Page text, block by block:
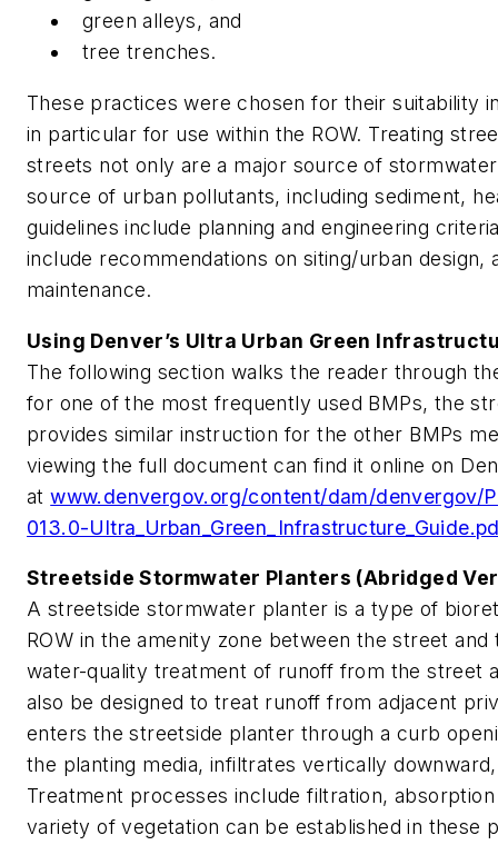
green alleys, and
tree trenches.
These practices were chosen for their suitability
in particular for use within the ROW. Treating
streets not only are a major source of
source of urban pollutants, including sediment,
guidelines include planning and engineering
include recommendations on siting/urban
maintenance.
Using Denver’s Ultra Urban Green
The following section walks the reader through
for one of the most frequently used BMPs, the
provides similar instruction for the other BMPs
viewing the full document can find it online on
atwww.denvergov.org/content/dam/denvergov/
013.0-
Streetside Stormwater Planters (Abridged
A streetside stormwater planter is a type of
ROW in the amenity zone between the street
water-quality treatment of runoff from the street
also be designed to treat runoff from adjacent
enters the streetside planter through a curb
the planting media, infiltrates vertically
Treatment processes include filtration,
variety of vegetation can be established in these